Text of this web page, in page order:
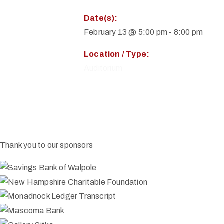
Date(s):
February 13 @ 5:00 pm - 8:00 pm
Location / Type:
Thank you to our sponsors